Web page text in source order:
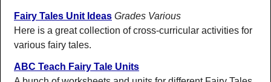
Fairy Tales Unit Ideas Grades Various
Here is a great collection of cross-curricular activities for
various fairy tales.
ABC Teach Fairy Tale Units